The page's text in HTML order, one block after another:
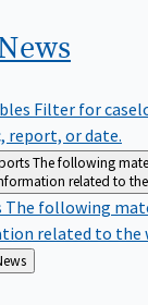
Filter for
report, or date.
The following
related to
The following
related to the
& News